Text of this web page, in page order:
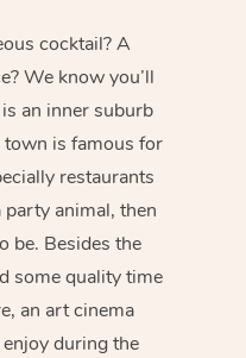
cocktail? A
We know you’ll
an inner suburb
is famous for
restaurants
animal, then
be. Besides the
some quality time
an art cinema
during the